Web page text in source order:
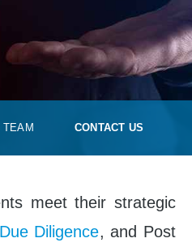
TEAM CONTACT US
meet their strategic
Due Diligence, and Post